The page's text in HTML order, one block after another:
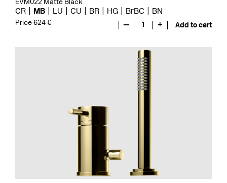
EVM022 Matte Black
CR MB LU CU BR HG BrBC BN
Price 624 € — 1 + Add to cart